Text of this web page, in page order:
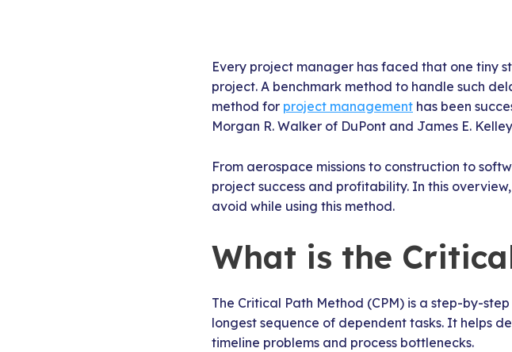
Every project manager has faced that one tiny
project. A benchmark method to handle such
method for project management has been
Morgan R. Walker of DuPont and James E.
From aerospace missions to construction to
project success and profitability. In this
avoid while using this method.
What is the
The Critical Path Method (CPM) is a step-by-
longest sequence of dependent tasks. It helps
timeline problems and process bottlenecks.